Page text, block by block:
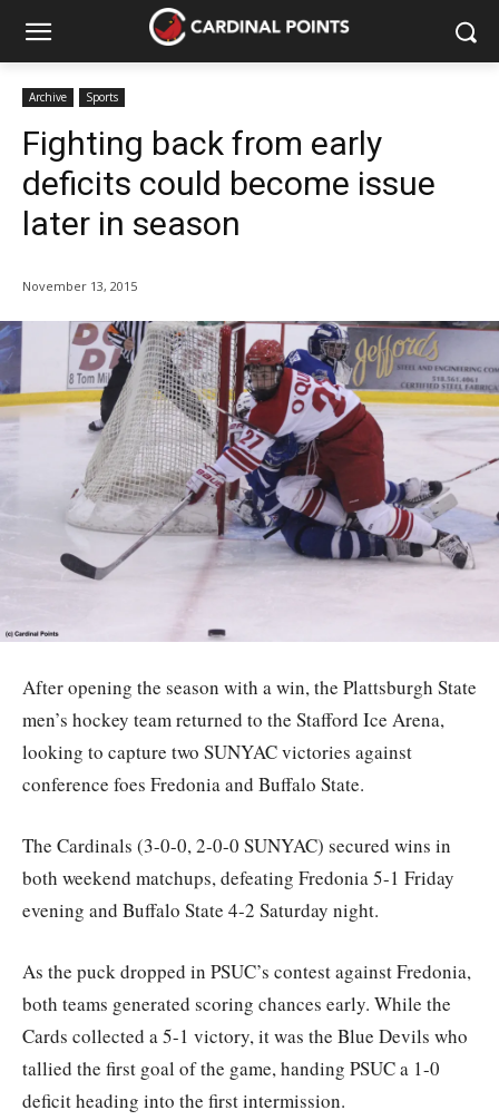
Archive Sports
Fighting back from early
deficits could become issue
later in season
November 13, 2015
After opening the season with a win, the Plattsburgh State
men’s hockey team returned to the Stafford Ice Arena,
looking to capture two SUNYAC victories against
conference foes Fredonia and Buffalo State.
The Cardinals (3-0-0, 2-0-0 SUNYAC) secured wins in
both weekend matchups, defeating Fredonia 5-1 Friday
evening and Buffalo State 4-2 Saturday night.
As the puck dropped in PSUC’s contest against Fredonia,
both teams generated scoring chances early. While the
Cards collected a 5-1 victory, it was the Blue Devils who
tallied the first goal of the game, handing PSUC a 1-0
deficit heading into the first intermission.